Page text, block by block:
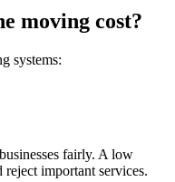
moving cost?
systems:
fairly. A low
important services.